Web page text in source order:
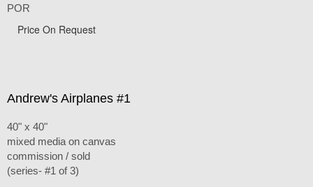
POR
Price On Request
Andrew's Airplanes #1
40" x 40"
mixed media on canvas
commission / sold
(series- #1 of 3)